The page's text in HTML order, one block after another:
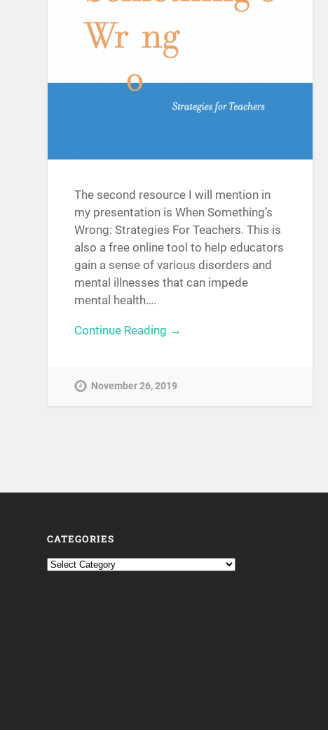
The second resource I will mention in
my presentation is When Something’s
Wrong: Strategies For Teachers. This is
also a free online tool to help educators
gain a sense of various disorders and
mental illnesses that can impede
mental health….
Continue Reading →
November 26, 2019
CATEGORIES